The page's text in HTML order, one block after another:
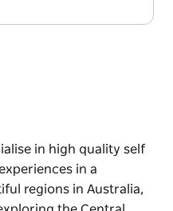
in high quality self
in a
regions in Australia,